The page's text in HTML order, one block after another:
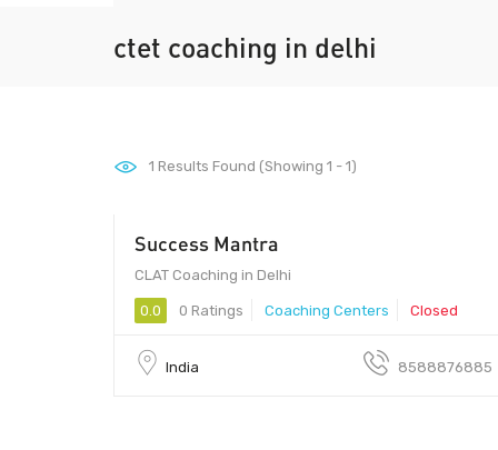
ctet coaching in delhi
1 Results Found (Showing 1 - 1)
Success Mantra
CLAT Coaching in Delhi
0.0 0 Ratings Coaching Centers Closed
India 8588876885